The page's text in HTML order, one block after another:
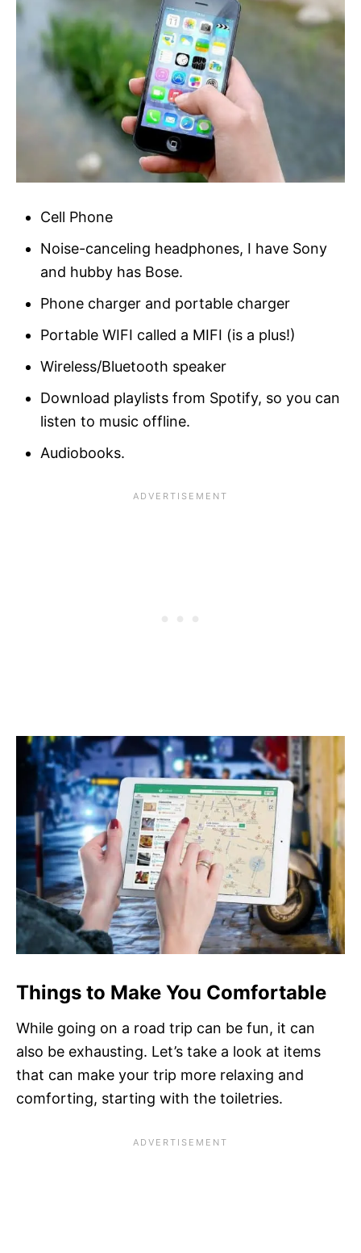
Cell Phone
Noise-canceling headphones, I have Sony
and hubby has Bose.
Phone charger and portable charger
Portable WIFI called a MIFI (is a plus!)
Wireless/Bluetooth speaker
Download playlists from Spotify, so you can
listen to music offline.
Audiobooks.
Things to Make You Comfortable
While going on a road trip can be fun, it can
also be exhausting. Let’s take a look at items
that can make your trip more relaxing and
comforting, starting with the toiletries.